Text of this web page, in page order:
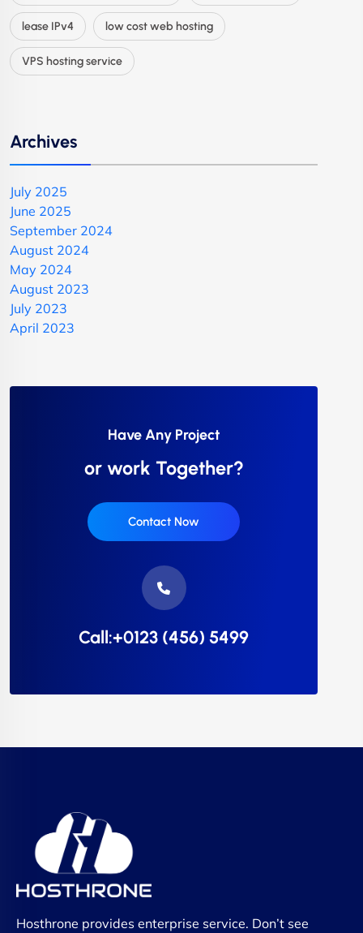
lease IPv4 low cost web hosting
VPS hosting service
Archives
July 2025
June 2025
September 2024
August 2024
May 2024
August 2023
July 2023
April 2023
Have Any Project
or work Together?
Contact Now
Call:+0123 (456) 5499
Hosthrone provides enterprise service. Don’t see